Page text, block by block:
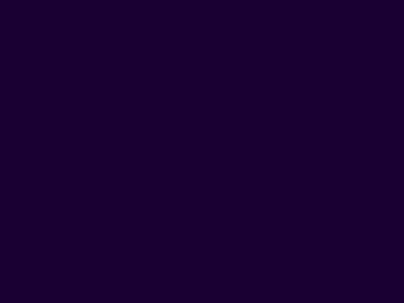
One of the biggest hurdles in
Virtual tours effectively
with the same clarity as a
Your